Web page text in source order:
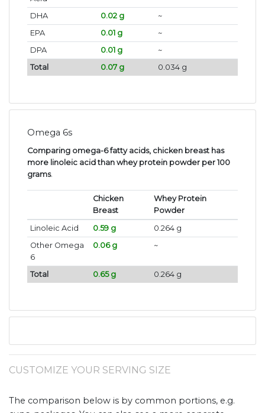
DHA 0.02 g
~
EPA
0.01 g
~
DPA
0.01 g
~
Total
0.07 g 0.034 g
Omega 6s
Comparing omega-6 fatty acids, chicken breast has
more linoleic acid than whey protein powder per 100
grams.
Chicken
Breast
Whey Protein
Powder
Linoleic Acid
0.59 g
0.264 g
Other Omega
6
0.06 g ~
Total 0.65 g 0.264 g
CUSTOMIZE YOUR SERVING SIZE
The comparison below is by common portions, e.g.